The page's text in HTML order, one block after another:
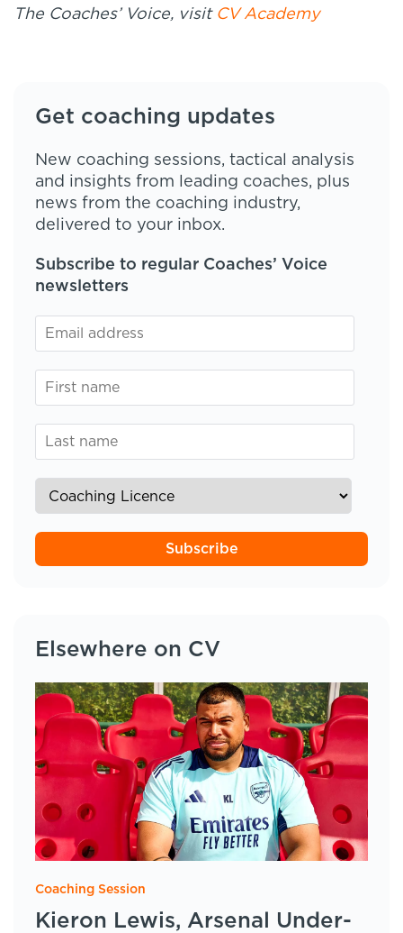
The Coaches’ Voice, visit CV Academy
Get coaching updates
New coaching sessions, tactical analysis
and insights from leading coaches, plus
news from the coaching industry,
delivered to your inbox.
Subscribe to regular Coaches’ Voice
newsletters
Subscribe
Elsewhere on CV
Coaching Session
Kieron Lewis, Arsenal Under-